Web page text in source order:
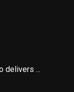
delivers ...